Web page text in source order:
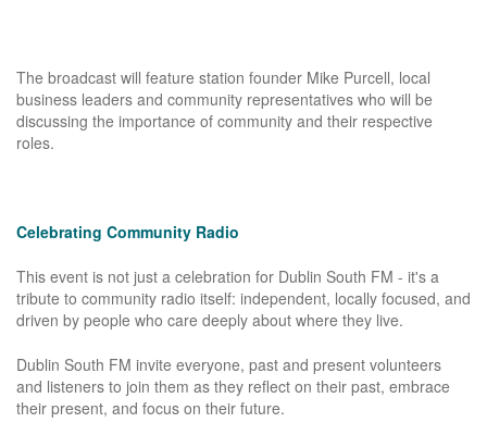
The broadcast will feature station founder Mike Purcell, local
business leaders and community representatives who will be
discussing the importance of community and their respective
roles.
Celebrating Community Radio
This event is not just a celebration for Dublin South FM - it's a
tribute to community radio itself: independent, locally focused, and
driven by people who care deeply about where they live.
Dublin South FM invite everyone, past and present volunteers
and listeners to join them as they reflect on their past, embrace
their present, and focus on their future.